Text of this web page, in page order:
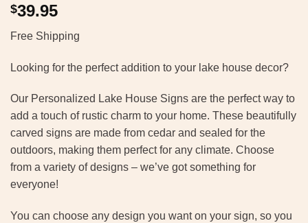
$39.95
Free Shipping
Looking for the perfect addition to your lake house decor?
Our Personalized Lake House Signs are the perfect way to
add a touch of rustic charm to your home. These beautifully
carved signs are made from cedar and sealed for the
outdoors, making them perfect for any climate. Choose
from a variety of designs – we’ve got something for
everyone!
You can choose any design you want on your sign, so you